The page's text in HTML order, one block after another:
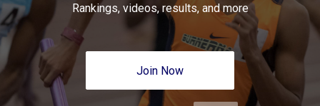
Rankings, videos, results, and more
Join Now